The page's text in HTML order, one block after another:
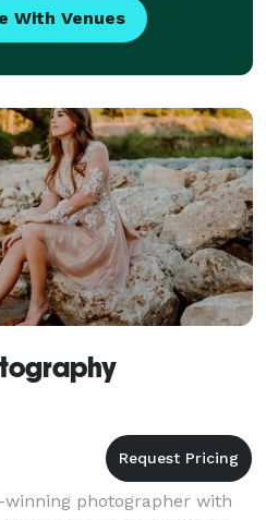
With Venues
winning photographer with